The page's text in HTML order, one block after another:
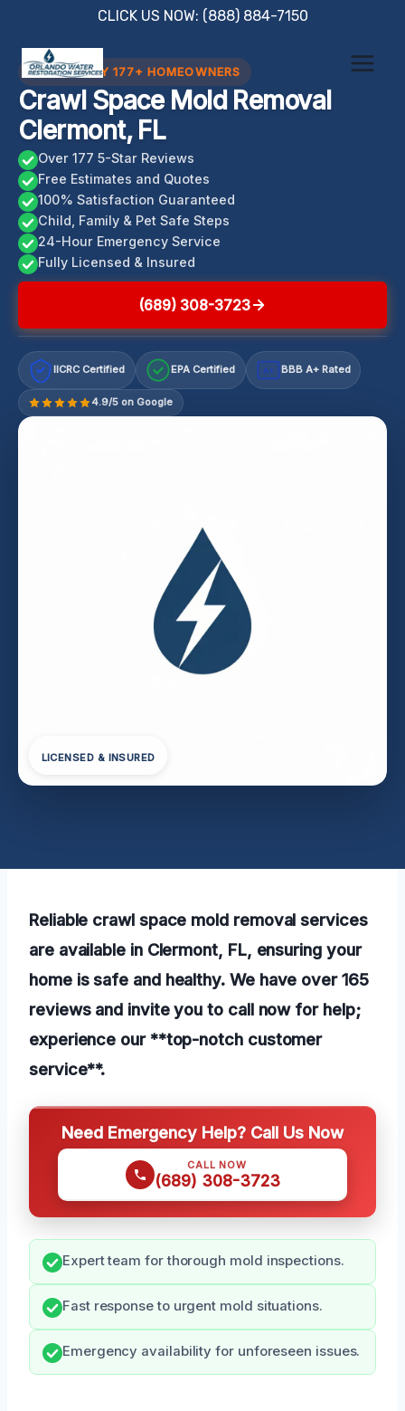
content
CLICK US NOW: (888) 884-7150
TRUSTED BY 177+ HOMEOWNERS
Crawl Space Mold Removal
Clermont, FL
Over 177 5-Star Reviews
Free Estimates and Quotes
100% Satisfaction Guaranteed
Child, Family & Pet Safe Steps
24-Hour Emergency Service
Fully Licensed & Insured
(689) 308-3723
IICRC Certified EPA Certified A+ BBB A+ Rated
4.9/5 on Google
LICENSED & INSURED
Reliable crawl space mold removal services
are available in Clermont, FL, ensuring your
home is safe and healthy. We have over 165
reviews and invite you to call now for help;
experience our **top-notch customer
service**.
Need Emergency Help? Call Us Now
CALL NOW
(689) 308-3723
Expert team for thorough mold inspections.
Fast response to urgent mold situations.
Emergency availability for unforeseen issues.